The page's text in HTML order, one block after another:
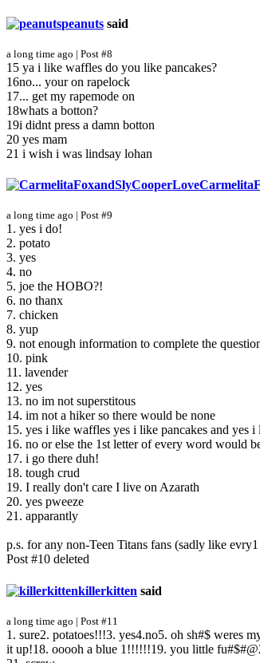
peanuts said
a long time ago | Post #8
15 ya i like waffles do you like pancakes?
16no... your on rapelock
17... get my rapemode on
18whats a botton?
19i didnt press a damn botton
20 yes mam
21 i wish i was lindsay lohan
a long time ago | Post #9
1. yes i do!
2. potato
3. yes
4. no
5. joe the HOBO?!
6. no thanx
7. chicken
8. yup
9. not enough information to complete the
10. pink
11. lavender
12. yes
13. no im not superstitous
14. im not a hiker so there would be none
15. yes i like waffles yes i like pancakes and yes
16. no or else the 1st letter of every word would
17. i go there duh!
18. tough crud
19. I really don't care I live on Azarath
20. yes pweeze
21. apparantly
p.s. for any non-Teen Titans fans (sadly like
Post #10 deleted
killerkitten said
a long time ago | Post #11
1. sure2. potatoes!!!3. yes4.no5. oh sh#$ weres
it up!18. ooooh a blue 1!!!!!!19. you little